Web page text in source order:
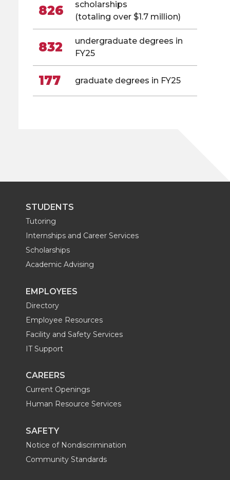
826
scholarships
(totaling over $1.7 million)
832
undergraduate degrees in
FY25
177 graduate degrees in FY25
STUDENTS
Tutoring
Internships and Career Services
Scholarships
Academic Advising
EMPLOYEES
Directory
Employee Resources
Facility and Safety Services
IT Support
CAREERS
Current Openings
Human Resource Services
SAFETY
Notice of Nondiscrimination
Community Standards